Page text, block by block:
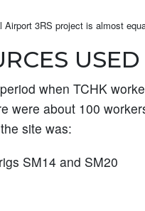
3RS project is almost
USED
when TCHK
were about 100
site was:
SM14 and SM20